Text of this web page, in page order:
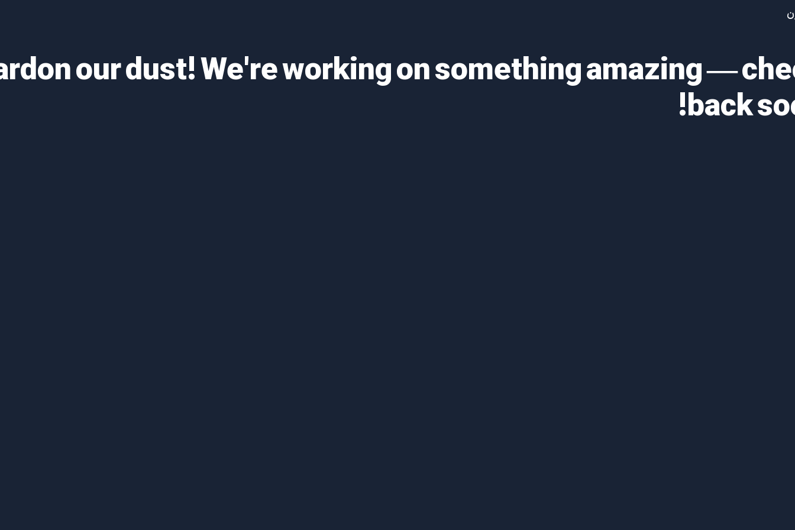
our dust! We're working on something amazing —
back